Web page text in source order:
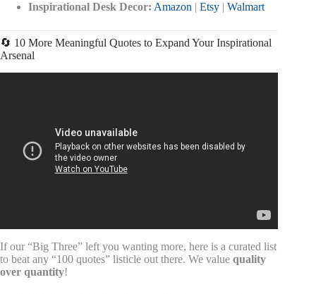
Inspirational Desk Decor: Amazon | Etsy | Walmart
🔄 10 More Meaningful Quotes to Expand Your Inspirational
Arsenal
If our “Big Three” left you wanting more, here is a curated list
to beat any “100 quotes” listicle out there. We value quality
over quantity!